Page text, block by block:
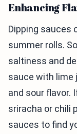
Enhancing
Dipping sauces
summer rolls.
saltiness and
sauce with lime
and sour flavor.
sriracha or chili
sauces to find